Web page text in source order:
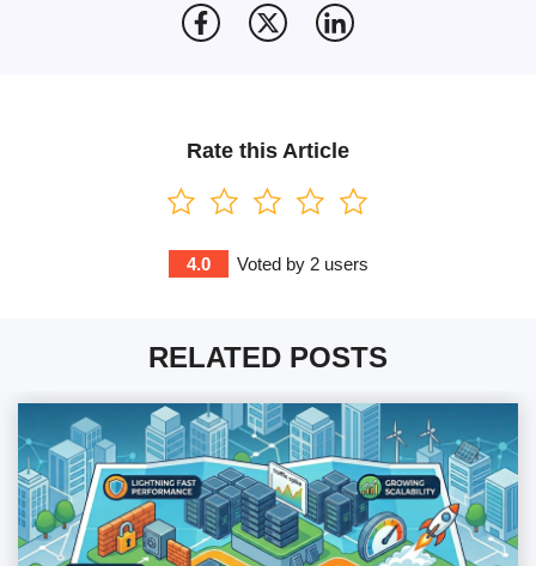
Rate this Article
4.0 Voted by 2users
RELATED POSTS